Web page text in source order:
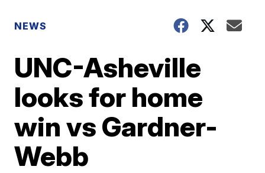
NEWS
UNC-Asheville
looks for home
win vs Gardner-
Webb